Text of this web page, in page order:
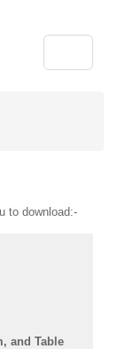
to download:-
and Table